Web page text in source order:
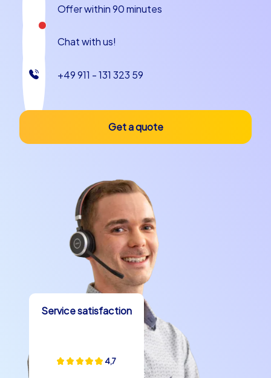
Service satisfaction
4,7
Offer within 90 minutes
Chat with us!
+49 911 - 131 323 59
Get a quote